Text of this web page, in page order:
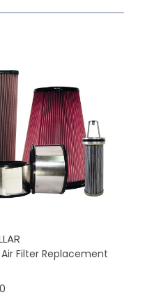
Filter Replacement